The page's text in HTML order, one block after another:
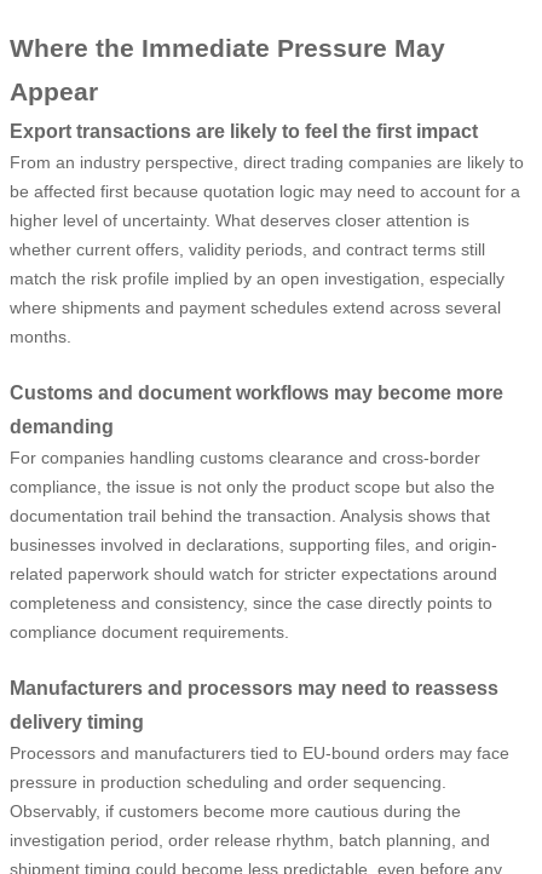
Where the Immediate Pressure May
Appear
Export transactions are likely to feel the first impact
From an industry perspective, direct trading companies are likely to
be affected first because quotation logic may need to account for a
higher level of uncertainty. What deserves closer attention is
whether current offers, validity periods, and contract terms still
match the risk profile implied by an open investigation, especially
where shipments and payment schedules extend across several
months.
Customs and document workflows may become more
demanding
For companies handling customs clearance and cross-border
compliance, the issue is not only the product scope but also the
documentation trail behind the transaction. Analysis shows that
businesses involved in declarations, supporting files, and origin-
related paperwork should watch for stricter expectations around
completeness and consistency, since the case directly points to
compliance document requirements.
Manufacturers and processors may need to reassess
delivery timing
Processors and manufacturers tied to EU-bound orders may face
pressure in production scheduling and order sequencing.
Observably, if customers become more cautious during the
investigation period, order release rhythm, batch planning, and
shipment timing could become less predictable, even before any